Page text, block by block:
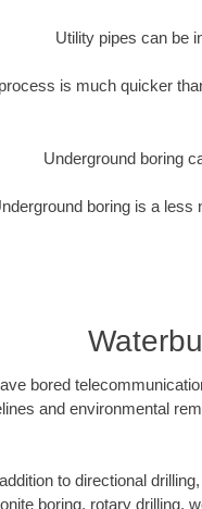
Utility pipes can be
is much quicker
Underground boring
boring is a
bored
and environmental
to directional
boring, rotary drilling,